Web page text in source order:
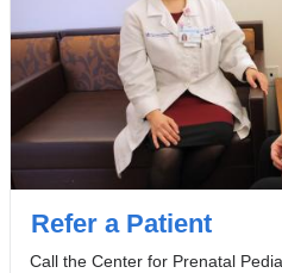
Refer a Patient
Call the Center for Prenatal